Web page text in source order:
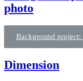
photo
Background
Dimension